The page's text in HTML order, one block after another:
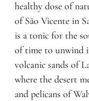
healthy dose of
of São Vicente in
is a tonic for the
of time to unwind
volcanic sands of
where the desert
and pelicans of